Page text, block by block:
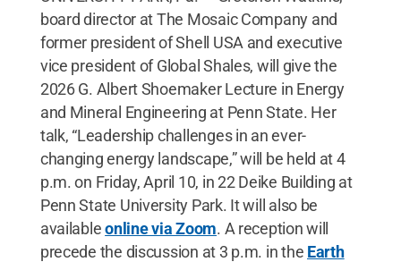
board director at The Mosaic Company and
former president of Shell USA and executive
vice president of Global Shales, will give the
2026 G. Albert Shoemaker Lecture in Energy
and Mineral Engineering at Penn State. Her
talk, “Leadership challenges in an ever-
changing energy landscape,” will be held at 4
p.m. on Friday, April 10, in 22 Deike Building at
Penn State University Park. It will also be
availableonline via Zoom. A reception will
precede the discussion at 3 p.m. in the Earth